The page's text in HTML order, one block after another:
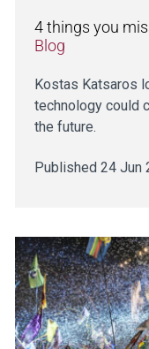
4 things you
Blog
Kostas Katsaros
technology could
the future.
Published 24 Jun